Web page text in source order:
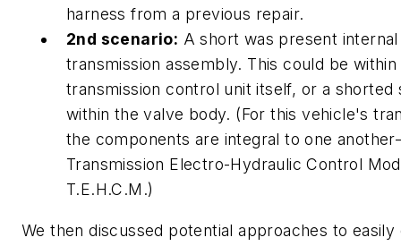
harness from a previous repair.
2nd scenario: A short was present
transmission assembly. This could be
transmission control unit itself, or a shorted
within the valve body. (For this vehicle's
the components are integral to one
Transmission Electro-Hydraulic Control
T.E.H.C.M.)
We then discussed potential approaches to easily